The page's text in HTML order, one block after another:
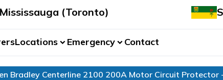
Mississauga (Toronto)
Locationsexpand_more Emergencyexpand_more Contact
Bradley Centerline 2100 200A Motor Circuit Protector